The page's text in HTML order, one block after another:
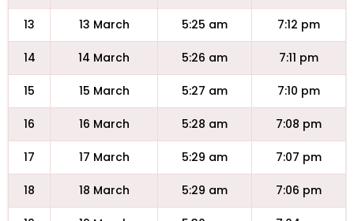
13 13 March 5:25 am 7:12 pm
14 14 March 5:26 am 7:11 pm
15 15 March 5:27 am 7:10 pm
16 16 March 5:28 am 7:08 pm
17 17 March 5:29 am 7:07 pm
18 18 March 5:29 am 7:06 pm